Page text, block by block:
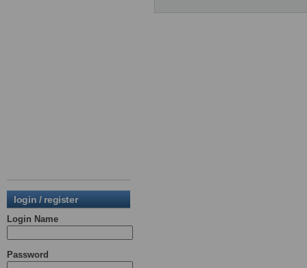
login / register
Login Name
Password